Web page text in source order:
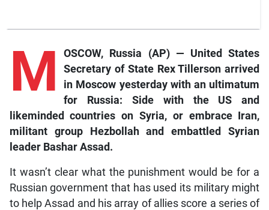
M
OSCOW, Russia (AP) — United States
Secretary of State Rex Tillerson arrived
in Moscow yesterday with an ultimatum
for Russia: Side with the US and
likeminded countries on Syria, or embrace Iran,
militant group Hezbollah and embattled Syrian
leader Bashar Assad.
It wasn’t clear what the punishment would be for a
Russian government that has used its military might
to help Assad and his array of allies score a series of